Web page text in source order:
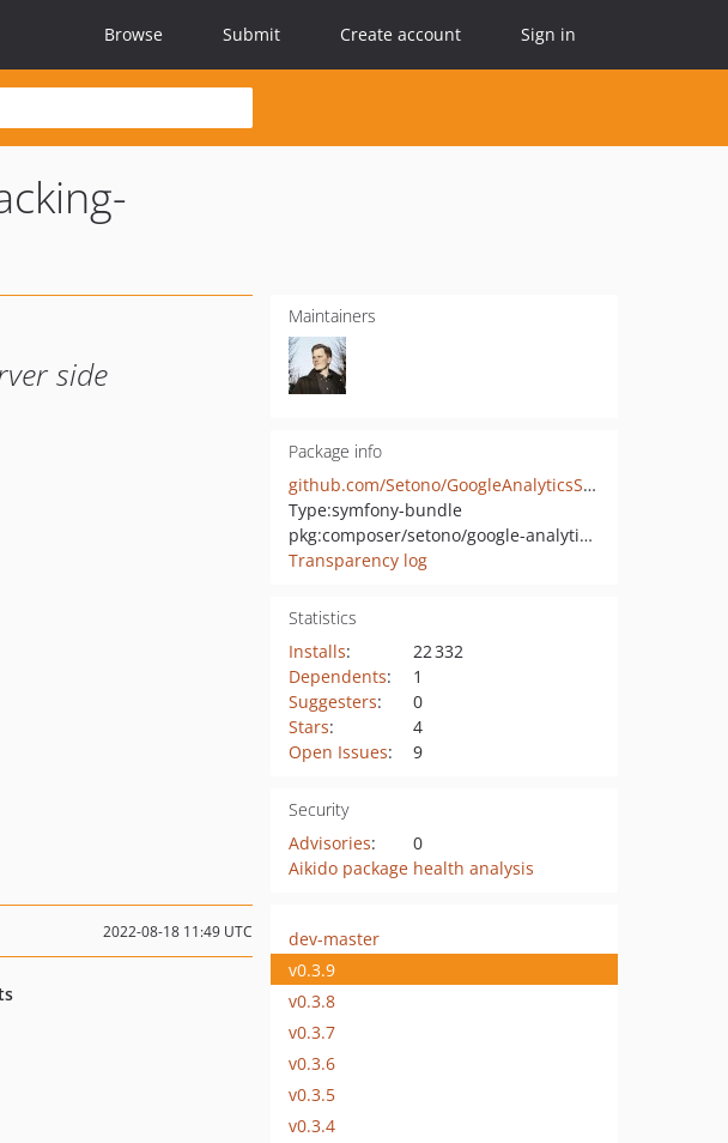
Browse Submit Create account Sign in
side
Maintainers
Package info
github.com/Setono/GoogleAnalyticsServerSideTrackingBundle
Type:symfony-bundle
pkg:composer/setono/google-analytics-server-side-tracking-bundle
Transparency log
Statistics
Installs:
22 332
Dependents:
1
Suggesters:
0
Stars:
4
Open Issues: 9
Security
Advisories:
0
Aikido package health analysis
2022-08-18 11:49 UTC
dev-master
v0.3.9
v0.3.8
v0.3.7
v0.3.6
v0.3.5
v0.3.4